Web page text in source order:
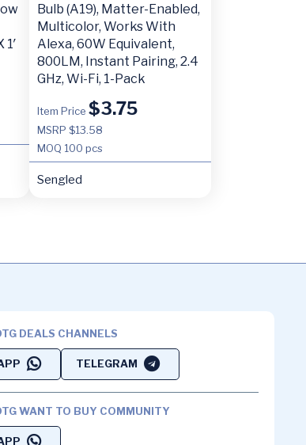
Bulb (A19), Matter-Enabled,
Multicolor, Works With
Alexa, 60W Equivalent,
800LM, Instant Pairing, 2.4
GHz, Wi-Fi, 1-Pack
Item Price$3.75
MSRP $13.58
MOQ 100 pcs
Sengled
DEALS CHANNELS
TELEGRAM
WANT TO BUY COMMUNITY